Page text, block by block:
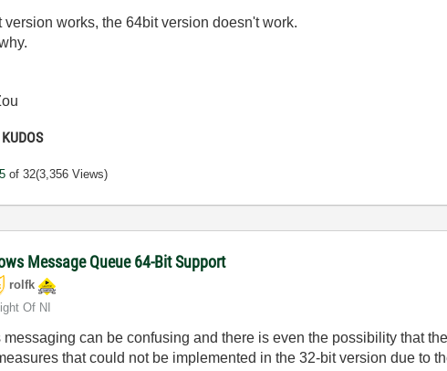
version works, the 64bit version doesn't work.
KUDOS
of 32(3,356 Views)
Message Queue 64-Bit Support
rolfk
Of NI
messaging can be confusing and there is even the possibility that
that could not be implemented in the 32-bit version due to